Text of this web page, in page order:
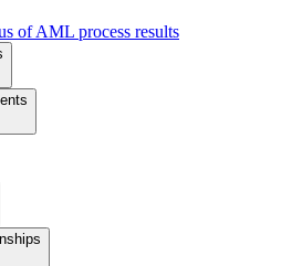
of AML process results